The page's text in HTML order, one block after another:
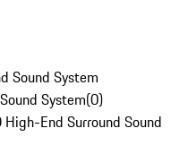
Sound System
System(0)
End Surround Sound